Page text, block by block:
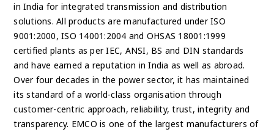
in India for integrated transmission and distribution
solutions. All products are manufactured under ISO
9001:2000, ISO 14001:2004 and OHSAS 18001:1999
certified plants as per IEC, ANSI, BS and DIN standards
and have earned a reputation in India as well as abroad.
Over four decades in the power sector, it has maintained
its standard of a world-class organisation through
customer-centric approach, reliability, trust, integrity and
transparency. EMCO is one of the largest manufacturers of